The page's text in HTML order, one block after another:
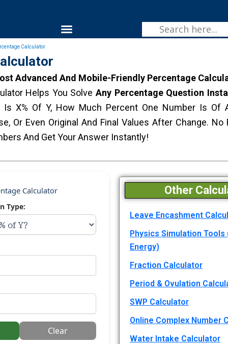
Menu
Calculator
Advanced And Mobile-Friendly Percentage
Helps You Solve Any Percentage Question
Is X% Of Y, How Much Percent One Number Is Of
Or Even Original And Final Values After Change.
And Get Your Answer Instantly!
Calculator
Type:
Clear
Other
Leave Encashment
Physics Simulation Tools
Energy)
Fraction Calculator
Period & Ovulation
SWP Calculator
Online Complex Number
Water Intake Calculator